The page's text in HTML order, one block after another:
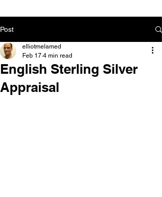
Post
English Sterling Silver
Appraisal
elliotmelamed
Feb 17 4 min read